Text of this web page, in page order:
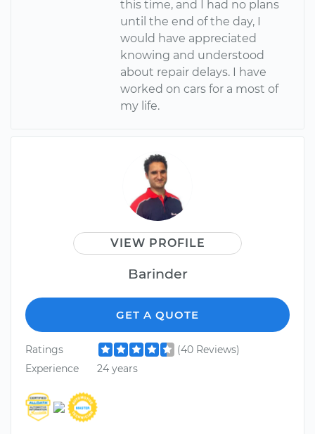
this time, and I had no plans
until the end of the day, I
would have appreciated
knowing and understood
about repair delays. I have
worked on cars for a most of
my life.
VIEW PROFILE
Barinder
GET A QUOTE
Ratings
(40 Reviews)
Experience
24 years